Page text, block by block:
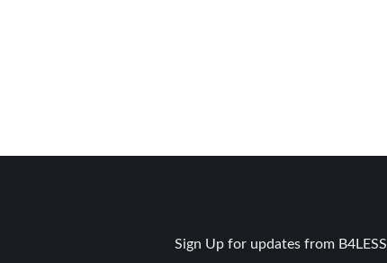
Sign Up for updates from B4LESS